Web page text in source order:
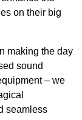
on their big
making the day
sound
– we
seamless